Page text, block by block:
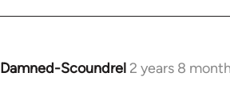
Damned-Scoundrel 2 years 8
In